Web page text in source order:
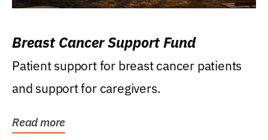
Breast Cancer Support Fund
Patient support for breast cancer patients
and support for caregivers.
Read more